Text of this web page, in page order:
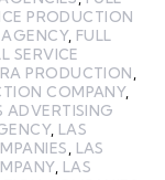
PRODUCTION
, FULL
SERVICE
PRODUCTION,
COMPANY,
ADVERTISING
, LAS
, LAS
, LAS